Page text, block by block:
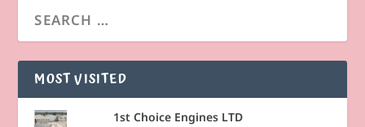
MOST VISITED
1st Choice Engines LTD